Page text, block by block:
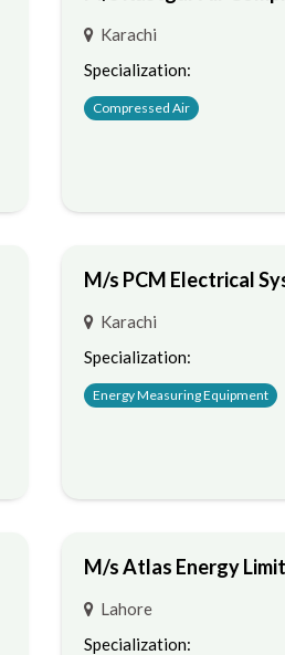
Karachi
Specialization:
Compressed Air
M/s PCM Electrical
Karachi
Specialization:
Energy Measuring Equipment
M/s Atlas Energy
Lahore
Specialization: